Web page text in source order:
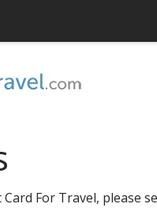
For Travel, please